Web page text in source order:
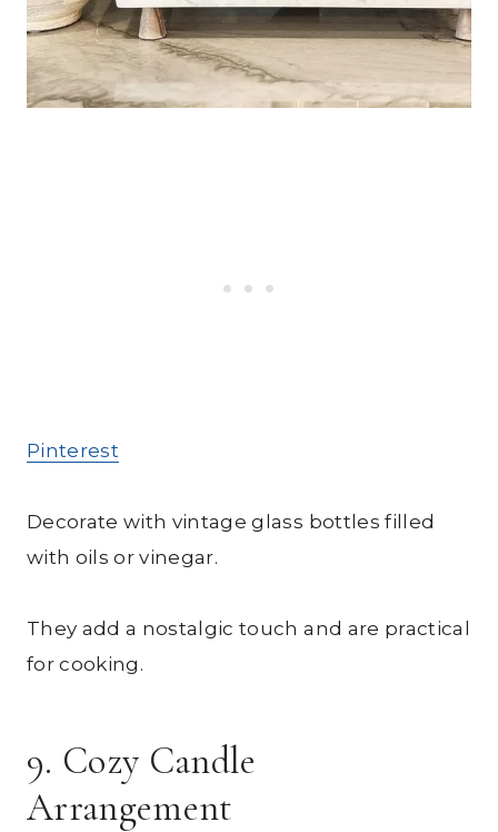
Pinterest
Decorate with vintage glass bottles filled
with oils or vinegar.
They add a nostalgic touch and are practical
for cooking.
9. Cozy Candle
Arrangement